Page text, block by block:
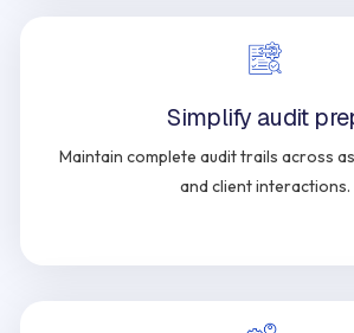
Simplify audit
Maintain complete audit trails across
and client interactions.